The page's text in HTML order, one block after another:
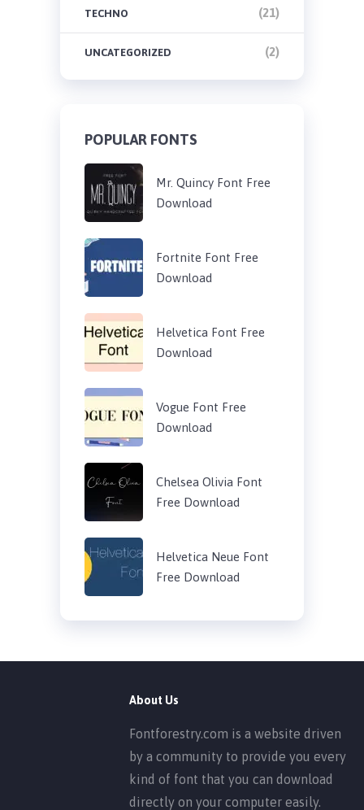
TECHNO (21)
UNCATEGORIZED (2)
POPULAR FONTS
Mr. Quincy Font Free
Download
Fortnite Font Free
Download
Helvetica Font Free
Download
Vogue Font Free
Download
Chelsea Olivia Font
Free Download
Helvetica Neue Font
Free Download
About Us
Fontforestry.com is a website driven
by a community to provide you every
kind of font that you can download
directly on your computer easily.